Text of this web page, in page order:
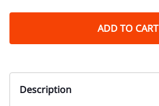
ADD TO CART
Description